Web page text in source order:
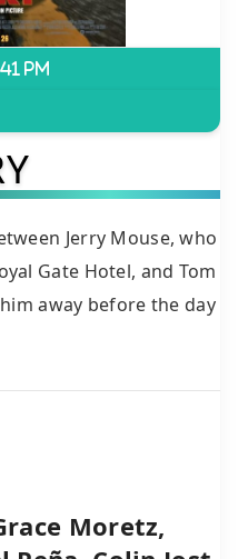
pm
Jerry Mouse, who
Gate Hotel, and Tom
away before the day
Moretz,